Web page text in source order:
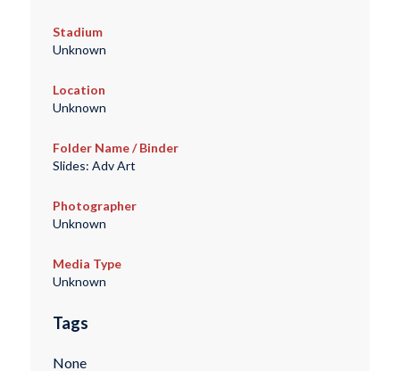
Stadium
Unknown
Location
Unknown
Folder Name / Binder
Slides: Adv Art
Photographer
Unknown
Media Type
Unknown
Tags
None